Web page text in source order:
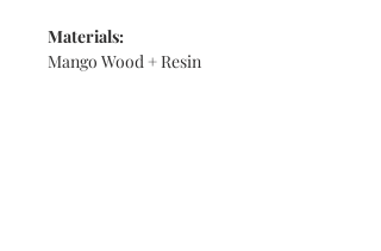
Materials:
Mango Wood + Resin